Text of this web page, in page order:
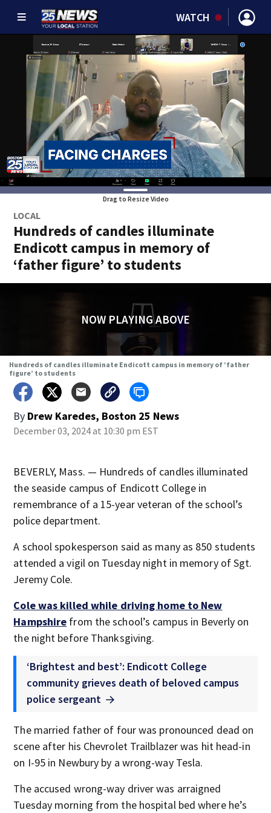
WATCH
Drag to Resize Video
LOCAL
Hundreds of candles illuminate
Endicott campus in memory of
‘father figure’ to students
NOW PLAYING ABOVE
Hundreds of candles illuminate Endicott campus in memory of ‘father
figure’ to students
By Drew Karedes, Boston 25 News
December 03, 2024 at 10:30 pm EST
BEVERLY, Mass. — Hundreds of candles illuminated
the seaside campus of Endicott College in
remembrance of a 15-year veteran of the school’s
police department.
A school spokesperson said as many as 850 students
attended a vigil on Tuesday night in memory of Sgt.
Jeremy Cole.
Cole was killed while driving home to New
Hampshire from the school’s campus in Beverly on
the night before Thanksgiving.
‘Brightest and best’: Endicott College
community grieves death of beloved campus
police sergeant
The married father of four was pronounced dead on
scene after his Chevrolet Trailblazer was hit head-in
on I-95 in Newbury by a wrong-way Tesla.
The accused wrong-way driver was arraigned
Tuesday morning from the hospital bed where he’s